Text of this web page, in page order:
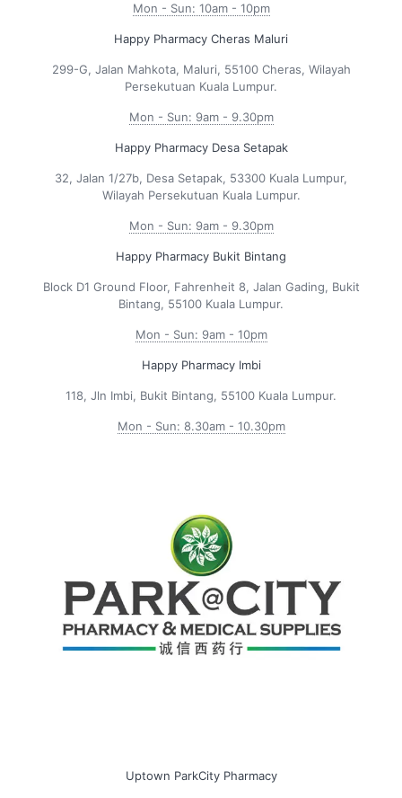
Mon - Sun: 10am - 10pm
Happy Pharmacy Cheras Maluri
299-G, Jalan Mahkota, Maluri, 55100 Cheras, Wilayah
Persekutuan Kuala Lumpur.
Mon - Sun: 9am - 9.30pm
Happy Pharmacy Desa Setapak
32, Jalan 1/27b, Desa Setapak, 53300 Kuala Lumpur,
Wilayah Persekutuan Kuala Lumpur.
Mon - Sun: 9am - 9.30pm
Happy Pharmacy Bukit Bintang
Block D1 Ground Floor, Fahrenheit 8, Jalan Gading, Bukit
Bintang, 55100 Kuala Lumpur.
Mon - Sun: 9am - 10pm
Happy Pharmacy Imbi
118, Jln Imbi, Bukit Bintang, 55100 Kuala Lumpur.
Mon - Sun: 8.30am - 10.30pm
Uptown ParkCity Pharmacy